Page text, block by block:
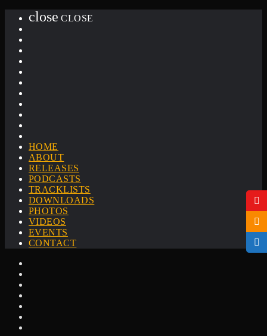
close CLOSE
HOME
ABOUT
RELEASES
PODCASTS
TRACKLISTS
DOWNLOADS
PHOTOS
VIDEOS
EVENTS
CONTACT